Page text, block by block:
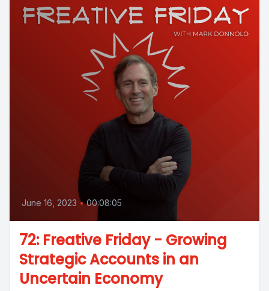
June 16, 2023 • 00:08:05
72: Freative Friday - Growing
Strategic Accounts in an
Uncertain Economy